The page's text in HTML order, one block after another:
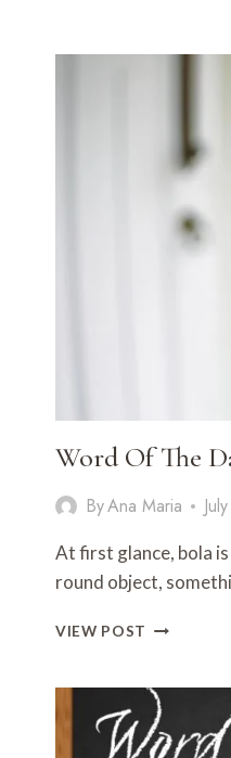
Word Of The
ByAna Maria
At first glance, bola
round object,
VIEW POST WORD
DAY:
BOLA